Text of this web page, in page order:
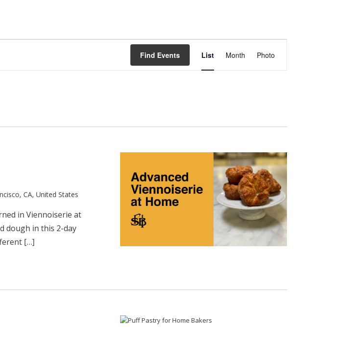
Find Events
Views
List Month Photo
CA, United States
in Viennoiserie at
dough in this 2-day
[…]